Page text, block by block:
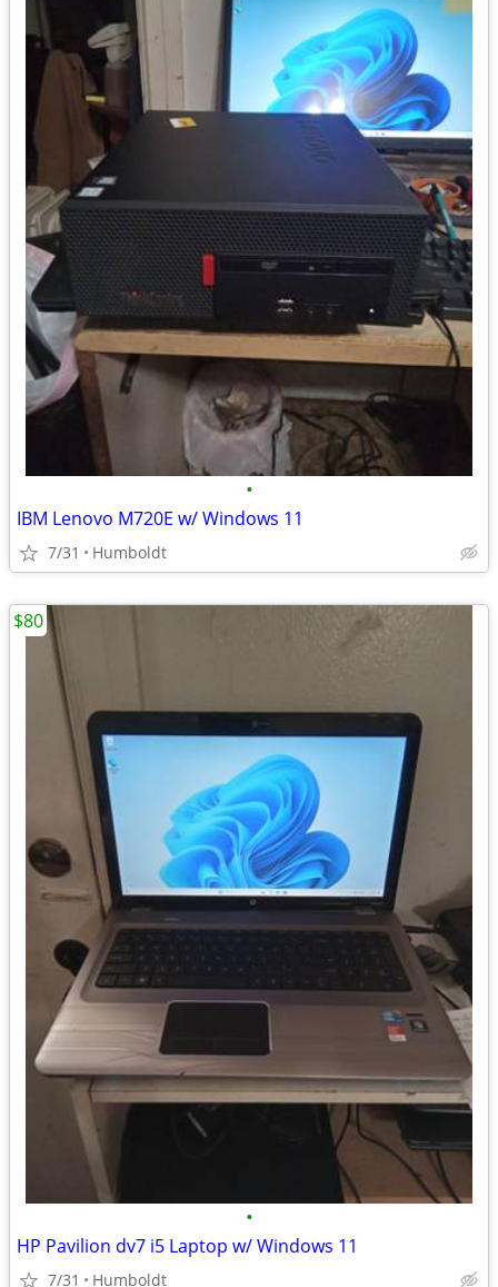
•
IBM Lenovo M720E w/ Windows 11
7/31 Humboldt
•
HP Pavilion dv7 i5 Laptop w/ Windows 11
7/31 Humboldt
$80